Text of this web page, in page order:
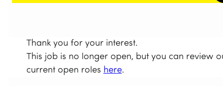
Thank you for your interest.
This job is no longer open, but you can review
current open roles here.